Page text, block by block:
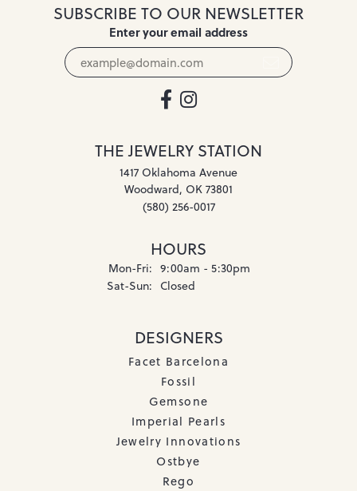
SUBSCRIBE TO OUR NEWSLETTER
Enter your email address
THE JEWELRY STATION
1417 Oklahoma Avenue
Woodward, OK 73801
(580) 256-0017
HOURS
Mon-Fri: Monday - Friday:
9:00am - 5:30pm
Sat-Sun: Saturday - Sunday:
Closed
DESIGNERS
Facet Barcelona
Fossil
Gemsone
Imperial Pearls
Jewelry Innovations
Ostbye
Rego